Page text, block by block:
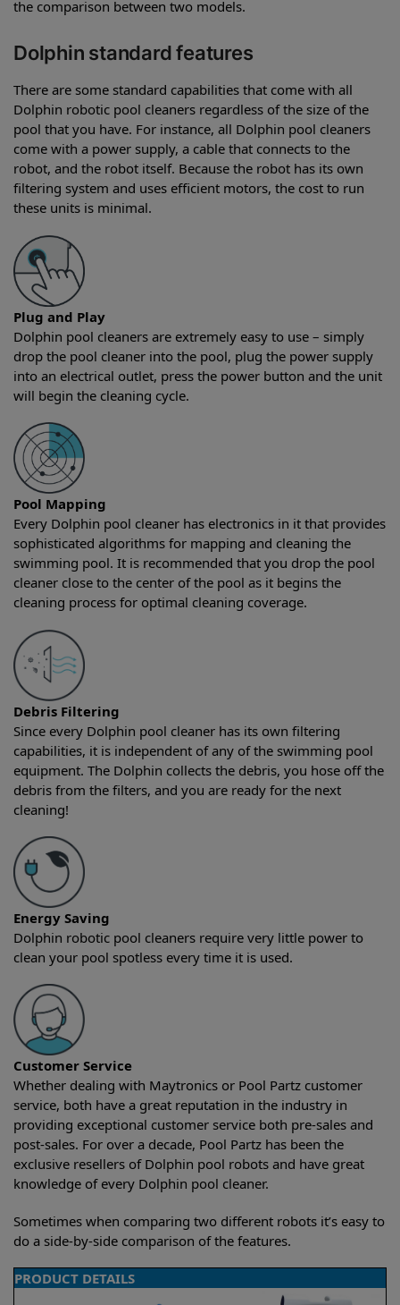
the comparison between two models.
Dolphin standard features
There are some standard capabilities that come with all
Dolphin robotic pool cleaners regardless of the size of the
pool that you have. For instance, all Dolphin pool cleaners
come with a power supply, a cable that connects to the
robot, and the robot itself. Because the robot has its own
filtering system and uses efficient motors, the cost to run
these units is minimal.
Plug and Play
Dolphin pool cleaners are extremely easy to use – simply
drop the pool cleaner into the pool, plug the power supply
into an electrical outlet, press the power button and the unit
will begin the cleaning cycle.
Pool Mapping
Every Dolphin pool cleaner has electronics in it that provides
sophisticated algorithms for mapping and cleaning the
swimming pool. It is recommended that you drop the pool
cleaner close to the center of the pool as it begins the
cleaning process for optimal cleaning coverage.
Debris Filtering
Since every Dolphin pool cleaner has its own filtering
capabilities, it is independent of any of the swimming pool
equipment. The Dolphin collects the debris, you hose off the
debris from the filters, and you are ready for the next
cleaning!
Energy Saving
Dolphin robotic pool cleaners require very little power to
clean your pool spotless every time it is used.
Customer Service
Whether dealing with Maytronics or Pool Partz customer
service, both have a great reputation in the industry in
providing exceptional customer service both pre-sales and
post-sales. For over a decade, Pool Partz has been the
exclusive resellers of Dolphin pool robots and have great
knowledge of every Dolphin pool cleaner.
Sometimes when comparing two different robots it’s easy to
do a side-by-side comparison of the features.
PRODUCT DETAILS